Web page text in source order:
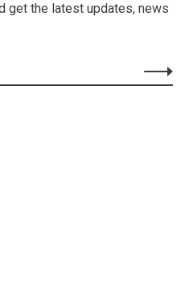
get the latest updates, news